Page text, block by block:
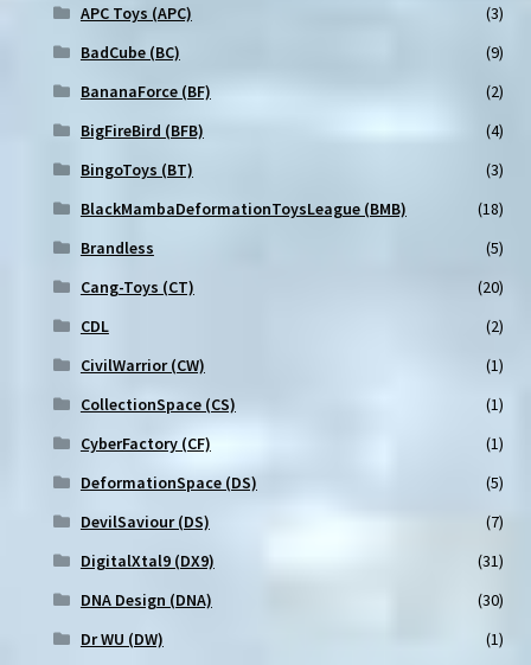
APC Toys (APC)
(3)
BadCube (BC)
(9)
BananaForce (BF)
(2)
BigFireBird (BFB)
(4)
BingoToys (BT)
(3)
BlackMambaDeformationToysLeague (BMB)
(18)
Brandless
(5)
Cang-Toys (CT)
(20)
CDL
(2)
CivilWarrior (CW)
(1)
CollectionSpace (CS)
(1)
CyberFactory (CF)
(1)
DeformationSpace (DS)
(5)
DevilSaviour (DS)
(7)
DigitalXtal9 (DX9)
(31)
DNA Design (DNA)
(30)
Dr WU (DW)
(1)